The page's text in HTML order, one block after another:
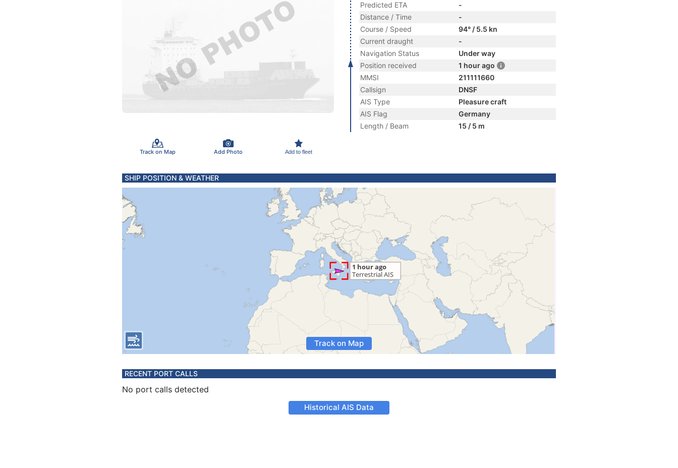
Track on Map Add Photo Add to fleet
Predicted ETA
-
Distance / Time
-
Course / Speed
94° / 5.5 kn
Current draught
-
Navigation Status
Under way
Position received
1 hour ago
MMSI
211111660
Callsign
DNSF
AIS Type
Pleasure craft
AIS Flag
Germany
Length / Beam
15 / 5 m
SHIP POSITION & WEATHER
Track on Map
RECENT PORT CALLS
No port calls detected
Historical AIS Data